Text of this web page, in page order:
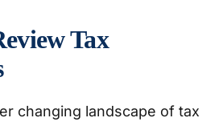
Tax
changing landscape of tax